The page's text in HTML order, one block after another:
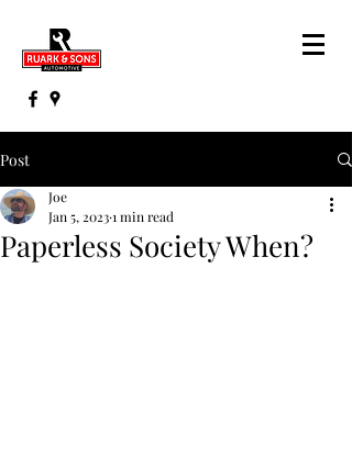
Post
Paperless Society When?
Joe
Jan 5, 20231 min read